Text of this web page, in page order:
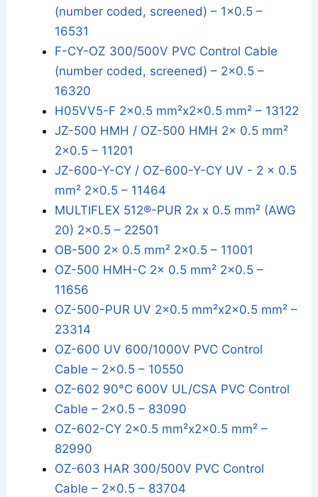
(number coded, screened) – 1x0.5 –
16531
F-CY-OZ 300/500V PVC Control Cable
(number coded, screened) – 2x0.5 –
16320
H05VV5-F 2x0.5 mm²x2x0.5 mm² – 13122
JZ-500 HMH / OZ-500 HMH 2x 0.5 mm²
2x0.5 – 11201
JZ-600-Y-CY / OZ-600-Y-CY UV - 2 x 0.5
mm² 2x0.5 – 11464
MULTIFLEX 512®-PUR 2x x 0.5 mm² (AWG
20) 2x0.5 – 22501
OB-500 2x 0.5 mm² 2x0.5 – 11001
OZ-500 HMH-C 2x 0.5 mm² 2x0.5 –
11656
OZ-500-PUR UV 2x0.5 mm²x2x0.5 mm² –
23314
OZ-600 UV 600/1000V PVC Control
Cable – 2x0.5 – 10550
OZ-602 90°C 600V UL/CSA PVC Control
Cable – 2x0.5 – 83090
OZ-602-CY 2x0.5 mm²x2x0.5 mm² –
82990
OZ-603 HAR 300/500V PVC Control
Cable – 2x0.5 – 83704